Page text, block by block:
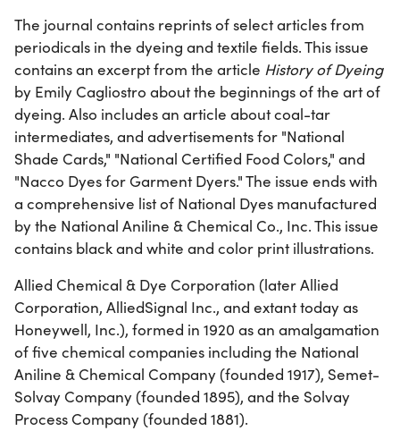
The journal contains reprints of select articles from
periodicals in the dyeing and textile fields. This issue
contains an excerpt from the article History of Dyeing
by Emily Cagliostro about the beginnings of the art of
dyeing. Also includes an article about coal-tar
intermediates, and advertisements for "National
Shade Cards," "National Certified Food Colors," and
"Nacco Dyes for Garment Dyers." The issue ends with
a comprehensive list of National Dyes manufactured
by the National Aniline & Chemical Co., Inc. This issue
contains black and white and color print illustrations.
Allied Chemical & Dye Corporation (later Allied
Corporation, AlliedSignal Inc., and extant today as
Honeywell, Inc.), formed in 1920 as an amalgamation
of five chemical companies including the National
Aniline & Chemical Company (founded 1917), Semet-
Solvay Company (founded 1895), and the Solvay
Process Company (founded 1881).